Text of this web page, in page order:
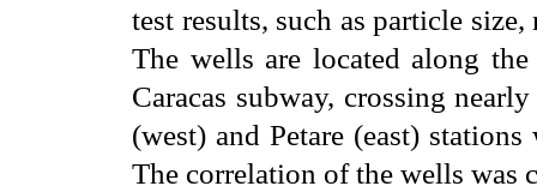
test results, such as particle
The wells are located along
Caracas subway, crossing
(west) and Petare (east)
The correlation of the wells was